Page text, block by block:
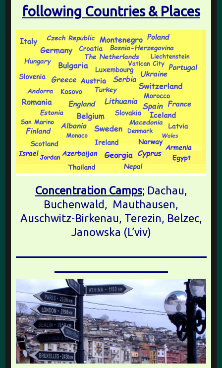
following Countries & Places
Concentration Camps; Dachau,
Buchenwald, Mauthausen,
Auschwitz-Birkenau, Terezin, Belzec,
Janowska (L’viv)